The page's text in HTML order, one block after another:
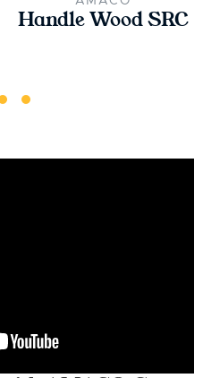
Handle Wood SRC